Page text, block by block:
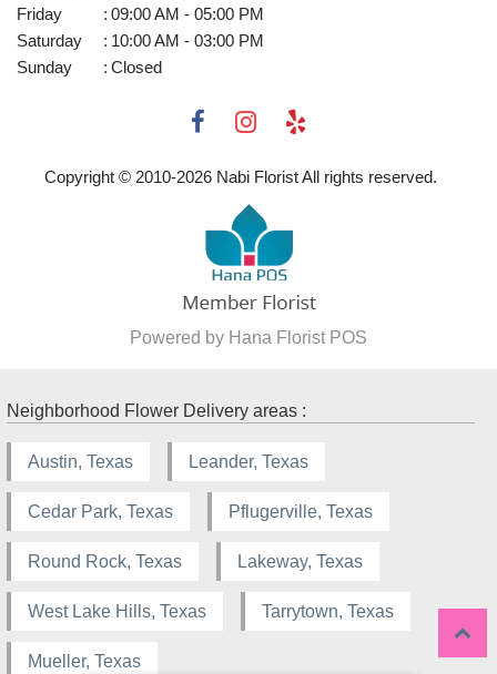
Friday
: 09:00 AM - 05:00 PM
Saturday
: 10:00 AM - 03:00 PM
Sunday
: Closed
Copyright © 2010-2026 Nabi Florist All rights reserved.
Powered by Hana Florist POS
Neighborhood Flower Delivery areas :
Austin, Texas Leander, Texas
Cedar Park, Texas Pflugerville, Texas
Round Rock, Texas Lakeway, Texas
West Lake Hills, Texas Tarrytown, Texas
Mueller, Texas